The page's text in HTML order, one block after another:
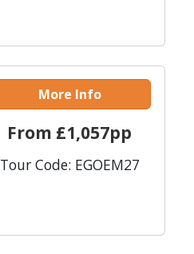
More Info
From £1,057pp
Tour Code: EGOEM27